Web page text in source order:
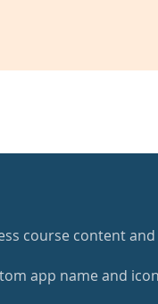
course content
app name and icon